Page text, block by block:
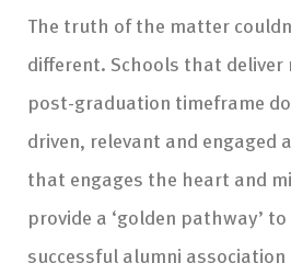
The truth of the matter
different. Schools that deliver
post-graduation timeframe
driven, relevant and engaged
that engages the heart and
provide a ‘golden pathway’
successful alumni